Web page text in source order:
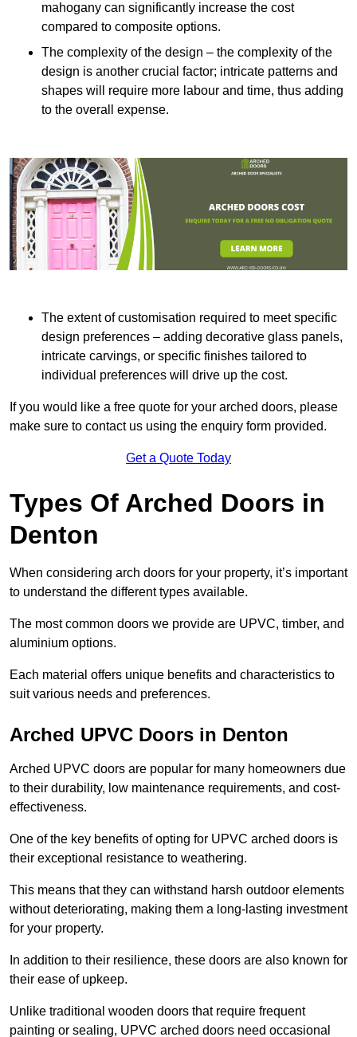
mahogany can significantly increase the cost
compared to composite options.
The complexity of the design – the complexity of the
design is another crucial factor; intricate patterns and
shapes will require more labour and time, thus adding
to the overall expense.
The extent of customisation required to meet specific
design preferences – adding decorative glass panels,
intricate carvings, or specific finishes tailored to
individual preferences will drive up the cost.
If you would like a free quote for your arched doors, please
make sure to contact us using the enquiry form provided.
Get a Quote Today
Types Of Arched Doors in
Denton
When considering arch doors for your property, it’s important
to understand the different types available.
The most common doors we provide are UPVC, timber, and
aluminium options.
Each material offers unique benefits and characteristics to
suit various needs and preferences.
Arched UPVC Doors in Denton
Arched UPVC doors are popular for many homeowners due
to their durability, low maintenance requirements, and cost-
effectiveness.
One of the key benefits of opting for UPVC arched doors is
their exceptional resistance to weathering.
This means that they can withstand harsh outdoor elements
without deteriorating, making them a long-lasting investment
for your property.
In addition to their resilience, these doors are also known for
their ease of upkeep.
Unlike traditional wooden doors that require frequent
painting or sealing, UPVC arched doors need occasional